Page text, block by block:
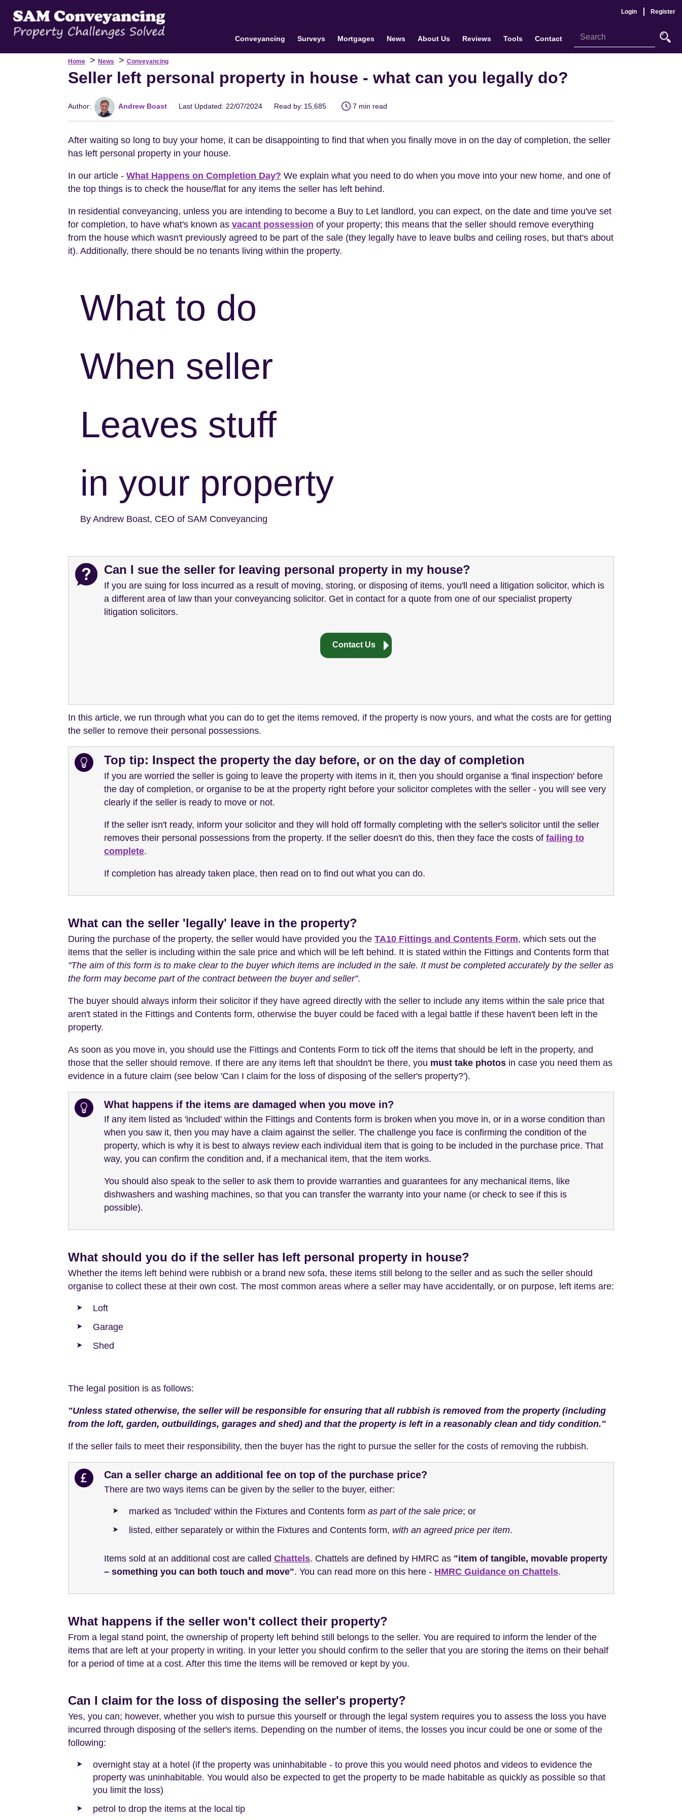
Login Register
Conveyancing Surveys Mortgages News About Us Reviews Tools Contact
Home > News > Conveyancing
Seller left personal property in house - what can you legally do?
Author: Andrew Boast Last Updated: 22/07/2024 Read by: 15,685 7 min read
After waiting so long to buy your home, it can be disappointing to find that when you finally move in on the day of completion, the seller
has left personal property in your house.
In our article - What Happens on Completion Day? We explain what you need to do when you move into your new home, and one of
the top things is to check the house/flat for any items the seller has left behind.
In residential conveyancing, unless you are intending to become a Buy to Let landlord, you can expect, on the date and time you've set
for completion, to have what's known as vacant possession of your property; this means that the seller should remove everything
from the house which wasn't previously agreed to be part of the sale (they legally have to leave bulbs and ceiling roses, but that's about
it). Additionally, there should be no tenants living within the property.
What to do
When seller
Leaves stuff
in your property
By Andrew Boast, CEO of SAM Conveyancing
Can I sue the seller for leaving personal property in my house?
If you are suing for loss incurred as a result of moving, storing, or disposing of items, you'll need a litigation solicitor, which is
a different area of law than your conveyancing solicitor. Get in contact for a quote from one of our specialist property
litigation solicitors.
Contact Us
In this article, we run through what you can do to get the items removed, if the property is now yours, and what the costs are for getting
the seller to remove their personal possessions.
Top tip: Inspect the property the day before, or on the day of completion
If you are worried the seller is going to leave the property with items in it, then you should organise a 'final inspection' before
the day of completion, or organise to be at the property right before your solicitor completes with the seller - you will see very
clearly if the seller is ready to move or not.
If the seller isn't ready, inform your solicitor and they will hold off formally completing with the seller's solicitor until the seller
removes their personal possessions from the property. If the seller doesn't do this, then they face the costs of failing to
complete.
If completion has already taken place, then read on to find out what you can do.
What can the seller 'legally' leave in the property?
During the purchase of the property, the seller would have provided you the TA10 Fittings and Contents Form, which sets out the
items that the seller is including within the sale price and which will be left behind. It is stated within the Fittings and Contents form that
"The aim of this form is to make clear to the buyer which items are included in the sale. It must be completed accurately by the seller as
the form may become part of the contract between the buyer and seller".
The buyer should always inform their solicitor if they have agreed directly with the seller to include any items within the sale price that
aren't stated in the Fittings and Contents form, otherwise the buyer could be faced with a legal battle if these haven't been left in the
property.
As soon as you move in, you should use the Fittings and Contents Form to tick off the items that should be left in the property, and
those that the seller should remove. If there are any items left that shouldn't be there, you must take photos in case you need them as
evidence in a future claim (see below 'Can I claim for the loss of disposing of the seller's property?').
What happens if the items are damaged when you move in?
If any item listed as 'included' within the Fittings and Contents form is broken when you move in, or in a worse condition than
when you saw it, then you may have a claim against the seller. The challenge you face is confirming the condition of the
property, which is why it is best to always review each individual item that is going to be included in the purchase price. That
way, you can confirm the condition and, if a mechanical item, that the item works.
You should also speak to the seller to ask them to provide warranties and guarantees for any mechanical items, like
dishwashers and washing machines, so that you can transfer the warranty into your name (or check to see if this is
possible).
What should you do if the seller has left personal property in house?
Whether the items left behind were rubbish or a brand new sofa, these items still belong to the seller and as such the seller should
organise to collect these at their own cost. The most common areas where a seller may have accidentally, or on purpose, left items are:
Loft
Garage
Shed
The legal position is as follows:
"Unless stated otherwise, the seller will be responsible for ensuring that all rubbish is removed from the property (including
from the loft, garden, outbuildings, garages and shed) and that the property is left in a reasonably clean and tidy condition."
If the seller fails to meet their responsibility, then the buyer has the right to pursue the seller for the costs of removing the rubbish.
Can a seller charge an additional fee on top of the purchase price?
There are two ways items can be given by the seller to the buyer, either:
marked as 'Included' within the Fixtures and Contents form as part of the sale price; or
listed, either separately or within the Fixtures and Contents form, with an agreed price per item.
Items sold at an additional cost are called Chattels. Chattels are defined by HMRC as "item of tangible, movable property
– something you can both touch and move". You can read more on this here - HMRC Guidance on Chattels.
What happens if the seller won't collect their property?
From a legal stand point, the ownership of property left behind still belongs to the seller. You are required to inform the lender of the
items that are left at your property in writing. In your letter you should confirm to the seller that you are storing the items on their behalf
for a period of time at a cost. After this time the items will be removed or kept by you.
Can I claim for the loss of disposing the seller's property?
Yes, you can; however, whether you wish to pursue this yourself or through the legal system requires you to assess the loss you have
incurred through disposing of the seller's items. Depending on the number of items, the losses you incur could be one or some of the
following:
overnight stay at a hotel (if the property was uninhabitable - to prove this you would need photos and videos to evidence the
property was uninhabitable. You would also be expected to get the property to be made habitable as quickly as possible so that
you limit the loss)
petrol to drop the items at the local tip